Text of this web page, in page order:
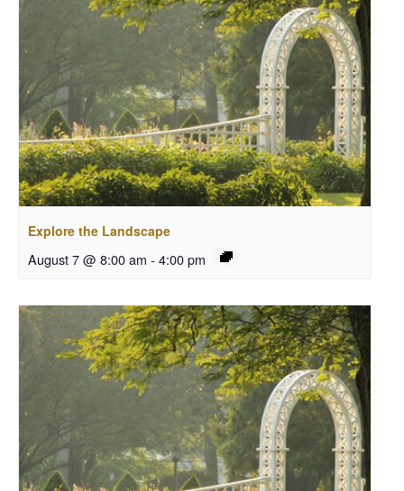
Explore the Landscape
August 7 @ 8:00 am - 4:00 pm